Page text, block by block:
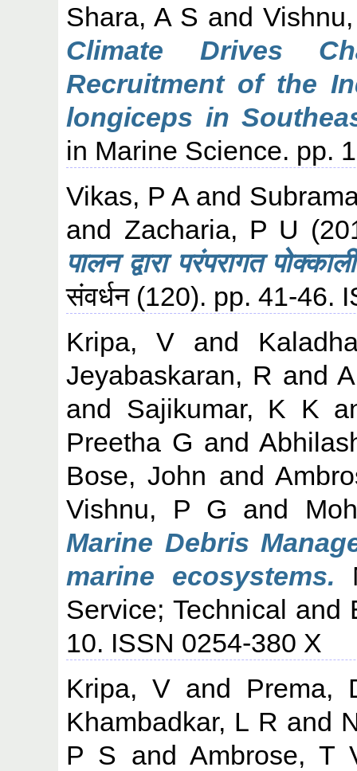
Shara, A S and
Climate Drives
Recruitment of the
longiceps in
in Marine Science. pp.
Vikas, P Aand
and Zacharia, P U
पालन द्वारा परंपरागत
संवर्धन (120). pp. 41-46.
Kripa, V and
Jeyabaskaran, R and
and Sajikumar, K K
Preetha G and
Bose, John and
Vishnu, P G and
Marine Debris
marine ecosystems.
Service; Technical and
10. ISSN 0254-380 X
Kripa, V and Prema,
Khambadkar, L R and
P S and Ambrose, T